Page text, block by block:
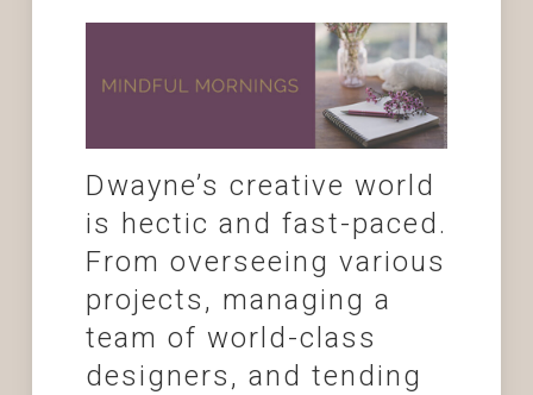
Dwayne’s creative world
is hectic and fast-paced.
From overseeing various
projects, managing a
team of world-class
designers, and tending